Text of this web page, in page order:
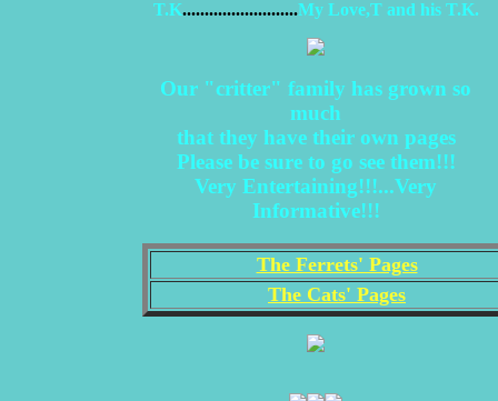
T.K..........................My Love,T and his T.K.
Our "critter" family has grown so
much
that they have their own pages
Please be sure to go see them!!!
Very Entertaining!!!...Very
Informative!!!
The Ferrets' Pages
The Cats' Pages